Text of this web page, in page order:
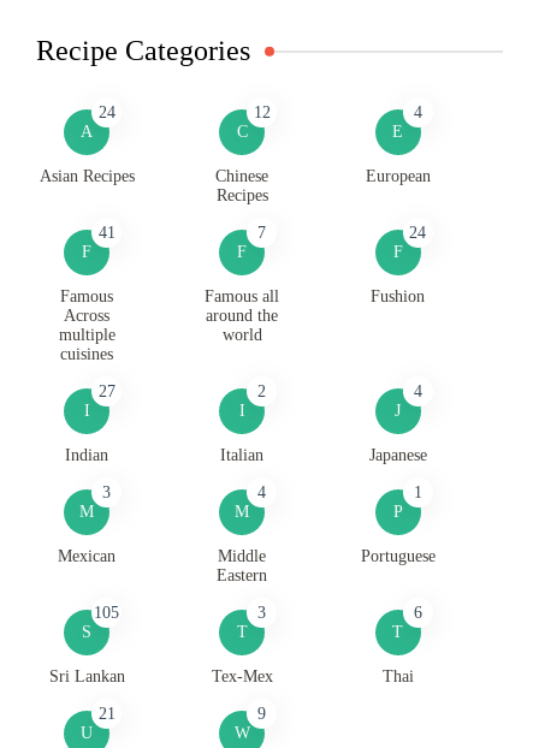
Recipe Categories
A
24
Asian Recipes
C
12
Chinese
Recipes
E
4
European
F
41
Famous
Across
multiple
cuisines
F
7
Famous all
around the
world
F
24
Fushion
I
27
Indian
I
2
Italian
J
4
Japanese
M
3
Mexican
M
4
Middle
Eastern
P
1
Portuguese
S
105
Sri Lankan
T
3
Tex-Mex
T
6
Thai
U
21
W
9